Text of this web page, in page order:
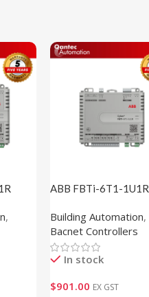
,
ABB FBTi-6T1-1U1R
Building Automation,
Bacnet Controllers
In stock
$901.00 EX GST